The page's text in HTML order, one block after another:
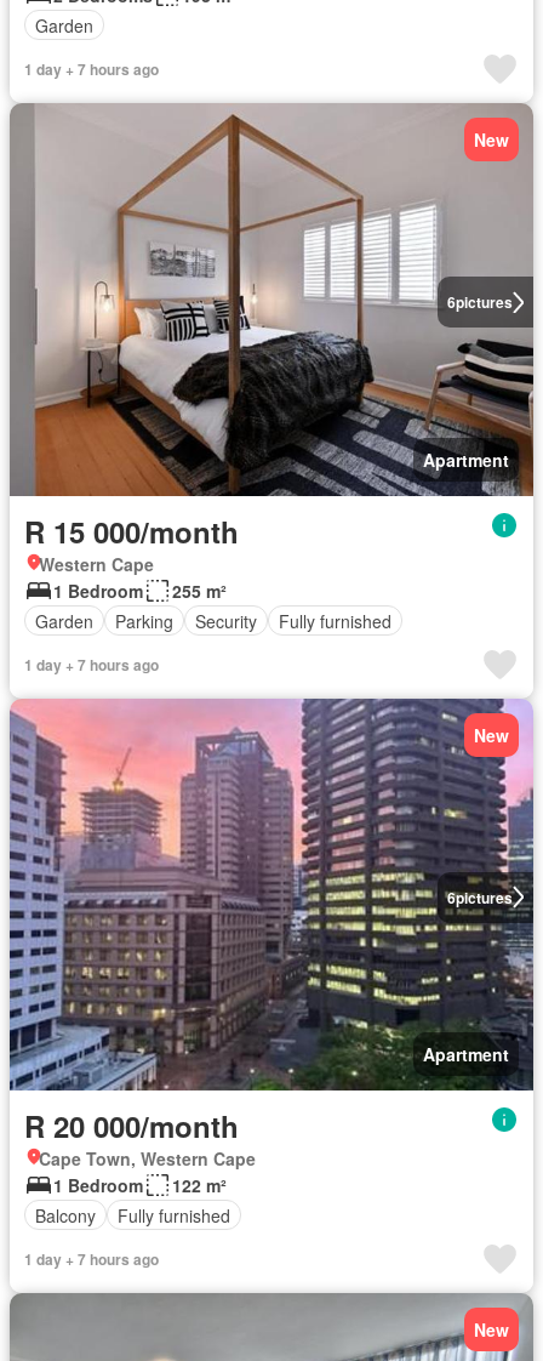
Garden
1 day + 7 hours ago
6pictures
New
Apartment
R 15 000/month
Western Cape
1 Bedroom
255 m²
Garden
Parking Security Fully furnished
1 day + 7 hours ago
6pictures
New
Apartment
R 20 000/month
Cape Town, Western Cape
1 Bedroom
122 m²
Balcony
Fully furnished
1 day + 7 hours ago
New